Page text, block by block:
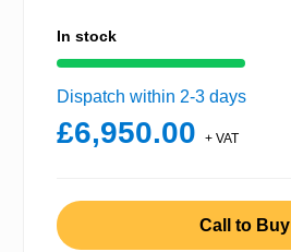
In stock
Dispatch within 2-3 days
£6,950.00 + VAT
Call to Buy